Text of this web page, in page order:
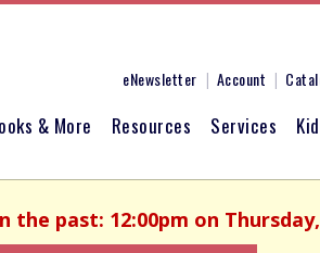
eNewsletter Account
& More Resources Services
past: 12:00pm on Thursday,